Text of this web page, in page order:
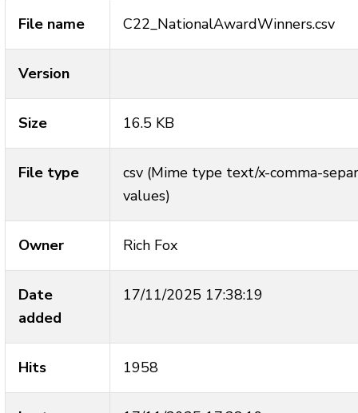
File name C22_NationalAwardWinners.csv
Version
Size 16.5 KB
File type
csv (Mime type text/x-comma-
values)
Owner Rich Fox
Date
added
17/11/2025 17:38:19
Hits 1958